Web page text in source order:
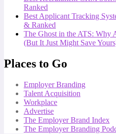
Ranked
Best Applicant Tracking
& Ranked
The Ghost in the ATS: Why
(But It Just Might Save
Places to Go
Employer Branding
Talent Acquisition
Workplace
Advertise
The Employer Brand Index
The Employer Branding